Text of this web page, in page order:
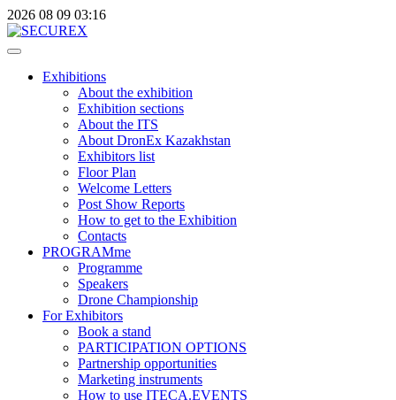
2026 08 09 03:16
Exhibitions
About the exhibition
Exhibition sections
About the ITS
About DronEx Kazakhstan
Exhibitors list
Floor Plan
Welcome Letters
Post Show Reports
How to get to the Exhibition
Contacts
PROGRAMme
Programme
Speakers
Drone Championship
For Exhibitors
Book a stand
PARTICIPATION OPTIONS
Partnership opportunities
Marketing instruments
How to use ITECA.EVENTS